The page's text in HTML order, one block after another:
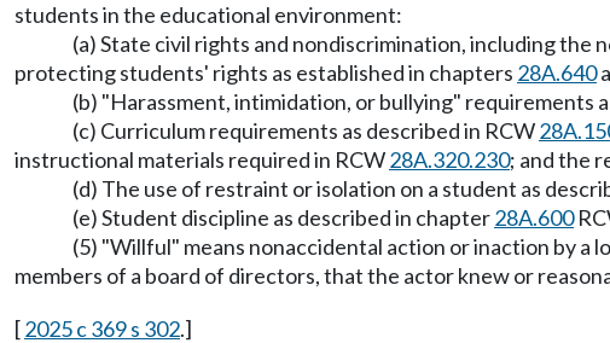
students in the educational environment:
(a) State civil rights and nondiscrimination, including the
protecting students' rights as established in chapters 28A.640
(b) "Harassment, intimidation, or bullying" requirements
(c) Curriculum requirements as described in RCW
instructional materials required in RCW28A.320.230; and the
(d) The use of restraint or isolation on a student as
(e) Student discipline as described in chapter28A.600
(5) "Willful" means nonaccidental action or inaction by a
members of a board of directors, that the actor knew or
[2025 c 369 s 302.]